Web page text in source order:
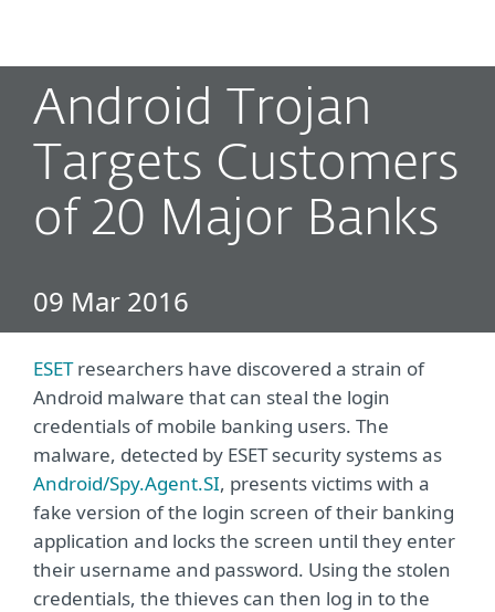
Android Trojan
Targets Customers
of 20 Major Banks
09 Mar 2016
ESETresearchers have discovered a strain of
Android malware that can steal the login
credentials of mobile banking users. The
malware, detected by ESET security systems as
Android/Spy.Agent.SI, presents victims with a
fake version of the login screen of their banking
application and locks the screen until they enter
their username and password. Using the stolen
credentials, the thieves can then log in to the